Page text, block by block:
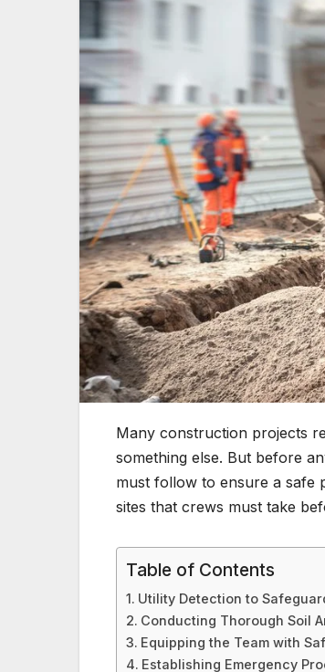
Many construction projects
something else. But before
must follow to ensure a safe
sites that crews must take
Table of Contents
Utility Detection to
Conducting Thorough Soil
Equipping the Team with
Establishing Emergency